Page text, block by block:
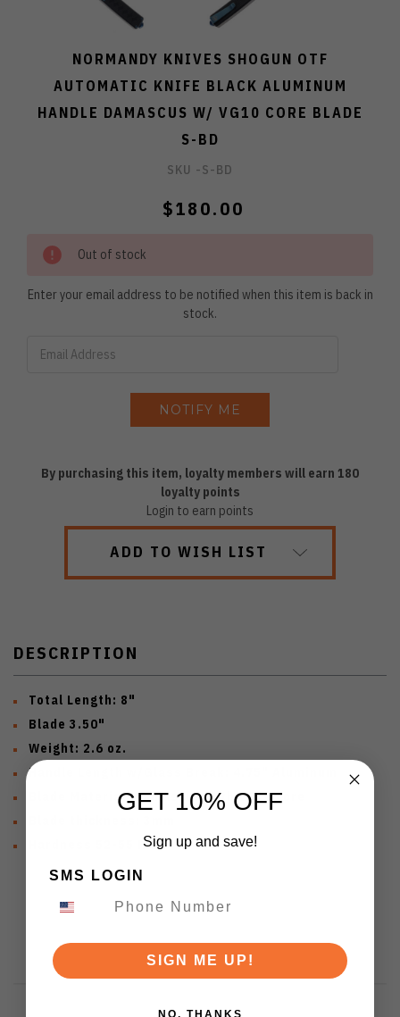
NORMANDY KNIVES SHOGUN OTF
AUTOMATIC KNIFE BLACK ALUMINUM
HANDLE DAMASCUS W/ VG10 CORE BLADE
S-BD
SKU -S-BD
$180.00
Out of stock
Enter your email address to be notified when this item is back in
stock.
By purchasing this item, loyalty members will earn 180
loyalty points
Login to earn points
ADD TO WISH LIST
DESCRIPTION
Total Length: 8"
Blade 3.50"
Weight: 2.6 oz.
Handle Length w/Glass Break: 4.75" Aluminum
Blade Material: Damascus with VG10 core
Hardness 52-55 HRC
GET 10% OFF
Sign up and save!
SMS LOGIN
SIGN ME UP!
NO, THANKS